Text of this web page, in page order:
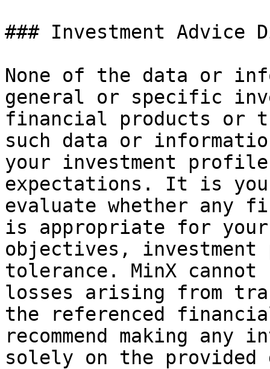
### Investment Advice
None of the data or
general or specific
financial products or
such data or
your investment
expectations. It is
evaluate whether any
is appropriate for
objectives,
tolerance. MinX
losses arising from
the referenced
recommend making any
solely on the provided